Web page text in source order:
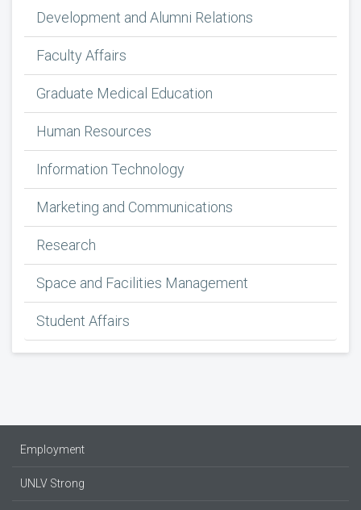
Development and Alumni Relations
Faculty Affairs
Graduate Medical Education
Human Resources
Information Technology
Marketing and Communications
Research
Space and Facilities Management
Student Affairs
Employment
UNLV Strong